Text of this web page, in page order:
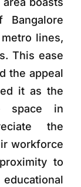
lines,
This ease
the appeal
it as the
space in
the
workforce
to